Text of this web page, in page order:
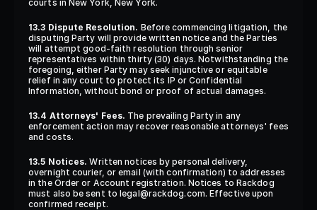
courts in New York, New York.
13.3 Dispute Resolution. Before commencing litigation, the
disputing Party will provide written notice and the Parties
will attempt good-faith resolution through senior
representatives within thirty (30) days. Notwithstanding the
foregoing, either Party may seek injunctive or equitable
relief in any court to protect its IP or Confidential
Information, without bond or proof of actual damages.
13.4 Attorneys' Fees. The prevailing Party in any
enforcement action may recover reasonable attorneys' fees
and costs.
13.5 Notices. Written notices by personal delivery,
overnight courier, or email (with confirmation) to addresses
in the Order or Account registration. Notices to Rackdog
must also be sent to legal@rackdog.com. Effective upon
confirmed receipt.